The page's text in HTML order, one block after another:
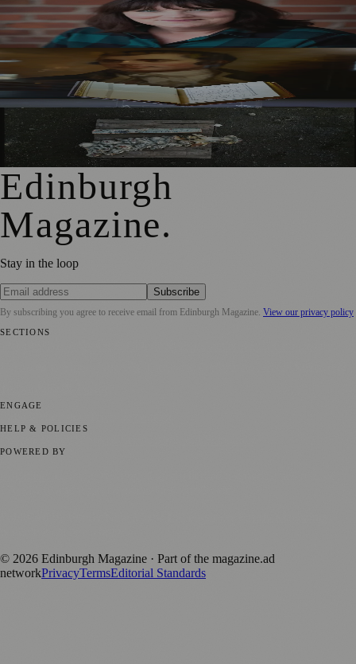
Best-Selling Author Brings Seattle’s Forgotten Founding
Mother to Edinburgh Fringe
Rare Copy of Burns’ First Collection Shared with Museum
Visitors
City Art Centre Exhibition Explores Story of Edinburgh’s
North Bridge
Edinburgh
Magazine.
Stay in the loop
Subscribe
By subscribing you agree to receive email from Edinburgh Magazine. View our privacy policy
SECTIONS
ENGAGE
HELP & POLICIES
POWERED BY
© 2026 Edinburgh Magazine · Part of the magazine.ad
networkPrivacyTermsEditorial Standards